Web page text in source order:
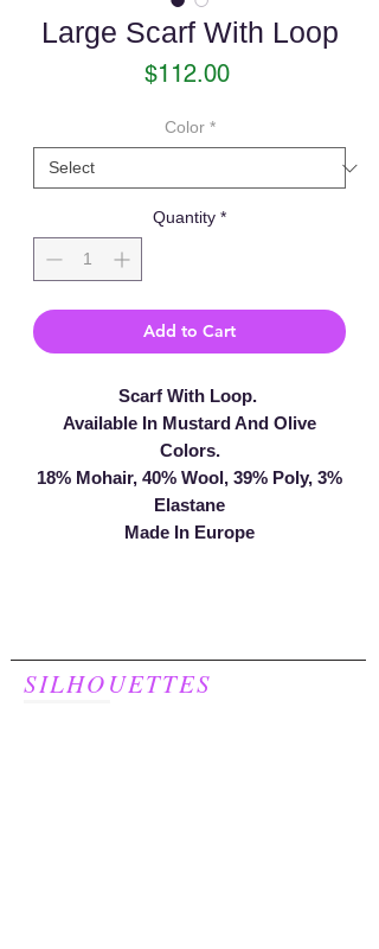
Large Scarf With Loop
$112.00Price
Color *
Quantity *
Add to Cart
Scarf With Loop.
Available In Mustard And Olive
Colors.
18% Mohair, 40% Wool, 39% Poly, 3%
Elastane
Made In Europe
SILHOUETTES